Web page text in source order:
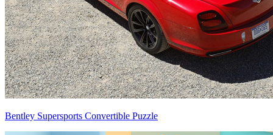
Bentley Supersports Convertible Puzzle